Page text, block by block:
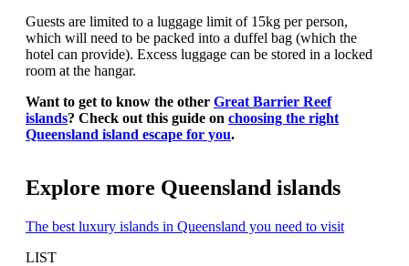
Guests are limited to a luggage limit of 15kg per person,
which will need to be packed into a duffel bag (which the
hotel can provide). Excess luggage can be stored in a locked
room at the hangar.
Want to get to know the other Great Barrier Reef
islands? Check out this guide on choosing the right
Queensland island escape for you.
Explore more Queensland islands
The best luxury islands in Queensland you need to visit
LIST